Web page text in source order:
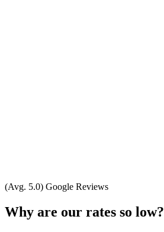
(Avg. 5.0) Google Reviews
Why are our rates so low?